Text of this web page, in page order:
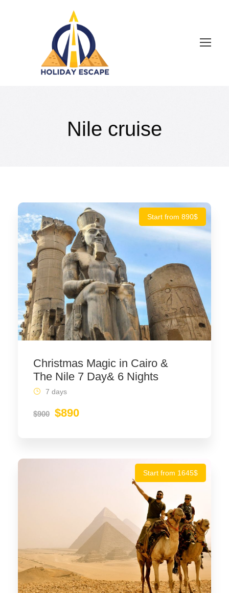
Nile cruise
Start from 890$
Christmas Magic in Cairo &
The Nile 7 Day& 6 Nights
$900 $890
7 days
Start from 1645$